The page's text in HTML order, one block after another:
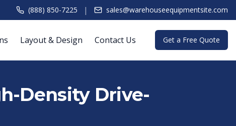
(888) 850-7225 | sales@warehouseequipmentsite.com
Layout & Design Contact Us Get a Free Quote
Density Drive-